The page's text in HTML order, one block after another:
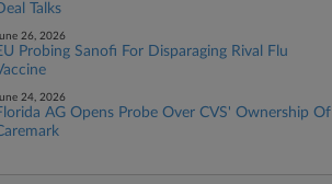
Talks
26, 2026
Probing Sanofi For Disparaging Rival Flu
24, 2026
AG Opens Probe Over CVS' Ownership Of